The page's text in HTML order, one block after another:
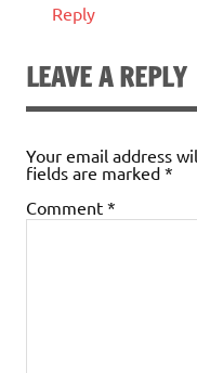
Reply
LEAVE A REPLY
Your email address
fields are marked *
Comment *